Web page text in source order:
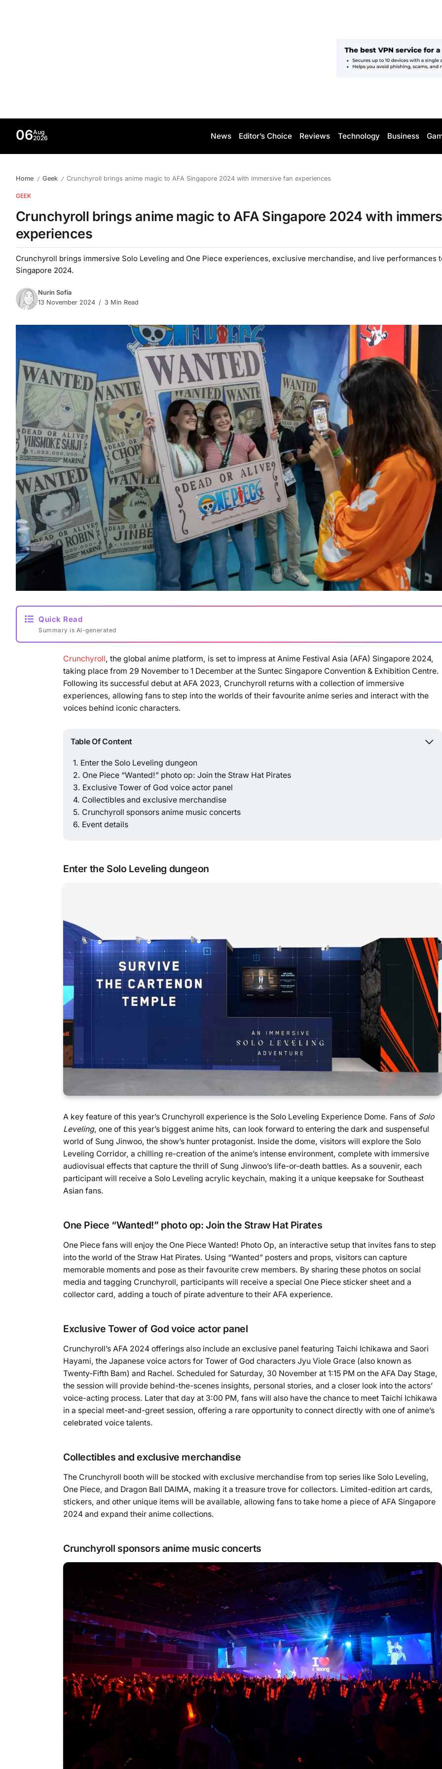
06Aug
2026
News Editor’s Choice Reviews Technology Business
Home / Geek / Crunchyroll brings anime magic to AFA Singapore 2024 with immersive fan experiences
GEEK
Crunchyroll brings anime magic to AFA Singapore 2024 with
experiences
Crunchyroll brings immersive Solo Leveling and One Piece experiences, exclusive merchandise, and live performances
Singapore 2024.
Nurin Sofia
13 November 2024
3 Min Read
Quick Read
Summary is AI-generated
Loading summary...
Powered
Crunchyroll, the global anime platform, is set to impress at Anime Festival Asia (AFA) Singapore 2024,
taking place from 29 November to 1 December at the Suntec Singapore Convention & Exhibition Centre.
Following its successful debut at AFA 2023, Crunchyroll returns with a collection of immersive
experiences, allowing fans to step into the worlds of their favourite anime series and interact with the
voices behind iconic characters.
Table Of Content
Enter the Solo Leveling dungeon
One Piece “Wanted!” photo op: Join the Straw Hat Pirates
Exclusive Tower of God voice actor panel
Collectibles and exclusive merchandise
Crunchyroll sponsors anime music concerts
Event details
Enter the Solo Leveling dungeon
A key feature of this year’s Crunchyroll experience is the Solo Leveling Experience Dome. Fans of Solo
Leveling, one of this year’s biggest anime hits, can look forward to entering the dark and suspenseful
world of Sung Jinwoo, the show’s hunter protagonist. Inside the dome, visitors will explore the Solo
Leveling Corridor, a chilling re-creation of the anime’s intense environment, complete with immersive
audiovisual effects that capture the thrill of Sung Jinwoo’s life-or-death battles. As a souvenir, each
participant will receive a Solo Leveling acrylic keychain, making it a unique keepsake for Southeast
Asian fans.
One Piece “Wanted!” photo op: Join the Straw Hat Pirates
One Piece fans will enjoy the One Piece Wanted! Photo Op, an interactive setup that invites fans to step
into the world of the Straw Hat Pirates. Using “Wanted” posters and props, visitors can capture
memorable moments and pose as their favourite crew members. By sharing these photos on social
media and tagging Crunchyroll, participants will receive a special One Piece sticker sheet and a
collector card, adding a touch of pirate adventure to their AFA experience.
Exclusive Tower of God voice actor panel
Crunchyroll’s AFA 2024 offerings also include an exclusive panel featuring Taichi Ichikawa and Saori
Hayami, the Japanese voice actors for Tower of God characters Jyu Viole Grace (also known as
Twenty-Fifth Bam) and Rachel. Scheduled for Saturday, 30 November at 1:15 PM on the AFA Day Stage,
the session will provide behind-the-scenes insights, personal stories, and a closer look into the actors’
voice-acting process. Later that day at 3:00 PM, fans will also have the chance to meet Taichi Ichikawa
in a special meet-and-greet session, offering a rare opportunity to connect directly with one of anime’s
celebrated voice talents.
Collectibles and exclusive merchandise
The Crunchyroll booth will be stocked with exclusive merchandise from top series like Solo Leveling,
One Piece, and Dragon Ball DAIMA, making it a treasure trove for collectors. Limited-edition art cards,
stickers, and other unique items will be available, allowing fans to take home a piece of AFA Singapore
2024 and expand their anime collections.
Crunchyroll sponsors anime music concerts